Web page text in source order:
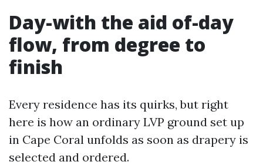
Day-with the aid of-day
flow, from degree to
finish
Every residence has its quirks, but right
here is how an ordinary LVP ground set up
in Cape Coral unfolds as soon as drapery is
selected and ordered.